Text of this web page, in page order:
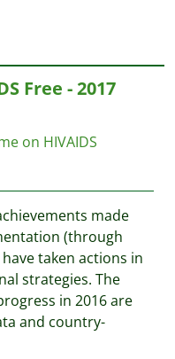
Free - 2017
on HIVAIDS
made
(through
taken actions in
strategies. The
in 2016 are
and country-